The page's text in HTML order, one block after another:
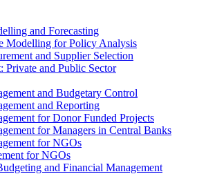
and Forecasting
Modelling for Policy Analysis
and Supplier Selection
Private and Public Sector
and Budgetary Control
and Reporting
for Donor Funded Projects
for Managers in Central Banks
for NGOs
for NGOs
and Financial Management